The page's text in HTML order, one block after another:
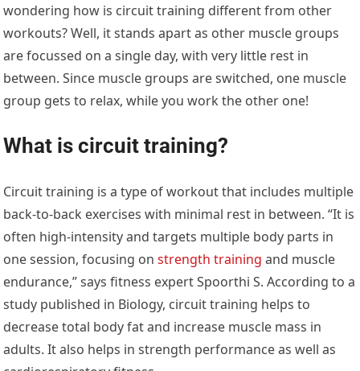
wondering how is circuit training different from other
workouts? Well, it stands apart as other muscle groups
are focussed on a single day, with very little rest in
between. Since muscle groups are switched, one muscle
group gets to relax, while you work the other one!
What is circuit training?
Circuit training is a type of workout that includes multiple
back-to-back exercises with minimal rest in between. “It is
often high-intensity and targets multiple body parts in
one session, focusing onstrength training and muscle
endurance,” says fitness expert Spoorthi S. According to a
study published in Biology, circuit training helps to
decrease total body fat and increase muscle mass in
adults. It also helps in strength performance as well as